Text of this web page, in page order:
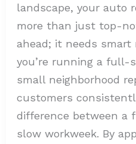
landscape, your auto
more than just top-
ahead; it needs
you’re running a full-
small neighborhood
customers
difference between a
slow workweek. By